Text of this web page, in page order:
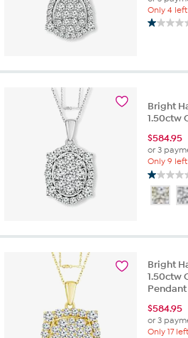
Only 4 left
1.0
5
review
Bright
1.50ctw
$584.95
or 3
Only 9 left
1.0
out
of
stars.
review
Bright
1.50ctw
Pendant
$584.95
or 3
Only 17 left